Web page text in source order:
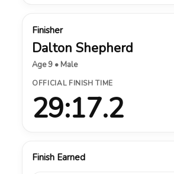
Finisher
Dalton Shepherd
Age 9 • Male
OFFICIAL FINISH TIME
29:17.2
Finish Earned